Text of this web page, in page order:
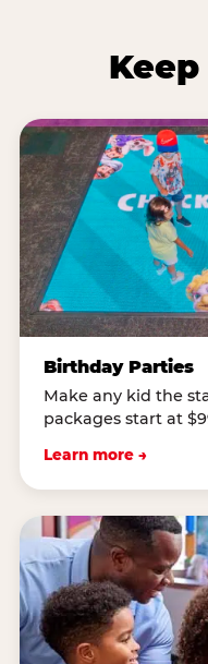
Birthday Parties
Make any kid the
packages start at
Learn more →